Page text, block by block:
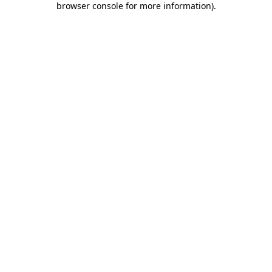
browser console for more information).